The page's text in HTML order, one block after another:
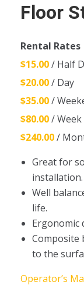
Floor
Rental Rates
$15.00/ Half
$20.00/ Day
$35.00/
$80.00/ Week
$240.00/
Great for
installation.
Well
life.
Ergonomic
Composite
to the
Operator’s